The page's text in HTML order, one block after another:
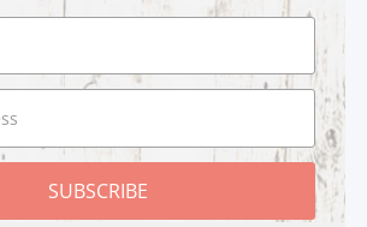
SUBSCRIBE